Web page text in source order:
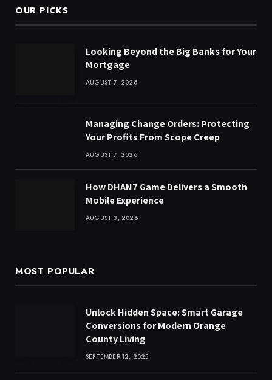
OUR PICKS
Looking Beyond the Big Banks for Your
Mortgage
AUGUST 7, 2026
Managing Change Orders: Protecting
Your Profits From Scope Creep
AUGUST 7, 2026
How DHAN7 Game Delivers a Smooth
Mobile Experience
AUGUST 3, 2026
MOST POPULAR
Unlock Hidden Space: Smart Garage
Conversions for Modern Orange
County Living
SEPTEMBER 12, 2025